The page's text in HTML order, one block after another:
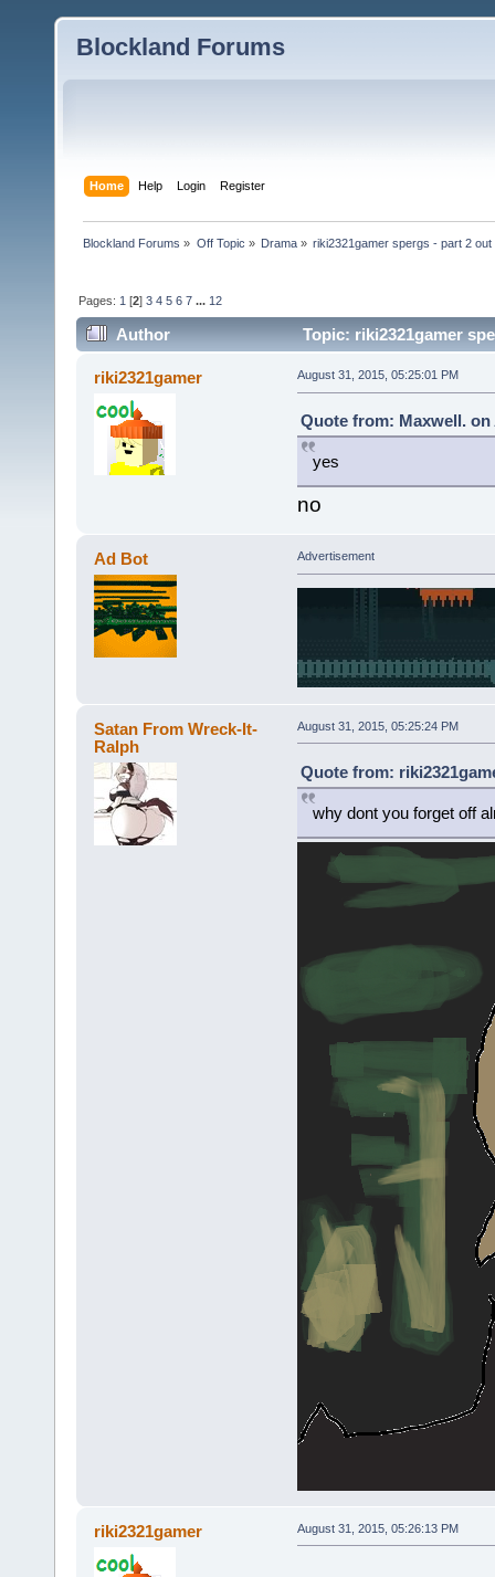
Blockland Forums
Home Help Login Register
Blockland Forums » Off Topic » Drama» riki2321gamer spergs - part 2 out
Pages: 1 [2]3 4 5 6 7 ... 12
Author Topic: riki2321gamer
riki2321gamer August 31, 2015, 05:25:01 PM
Quote from: Maxwell. on
yes
no
Ad Bot Advertisement
Satan From Wreck-It-
Ralph
August 31, 2015, 05:25:24 PM
Quote from:
why dont you forget off
riki2321gamer August 31, 2015, 05:26:13 PM